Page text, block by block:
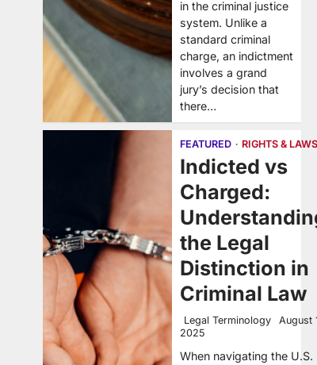
in the criminal justice
system. Unlike a
standard criminal
charge, an indictment
involves a grand
jury’s decision that
there…
FEATURED RIGHTS & LAWS
Indicted vs
Charged:
the Legal
Distinction in
Criminal Law
Legal Terminology
August
2025
When navigating the U.S.